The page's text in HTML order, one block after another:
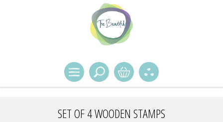
SET OF 4 WOODEN STAMPS